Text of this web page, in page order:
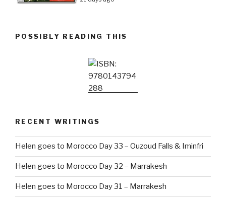
POSSIBLY READING THIS
RECENT WRITINGS
Helen goes to Morocco Day 33 – Ouzoud Falls & Iminfri
Helen goes to Morocco Day 32 – Marrakesh
Helen goes to Morocco Day 31 – Marrakesh